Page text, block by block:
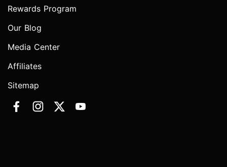
Rewards Program
Our Blog
Media Center
Affiliates
Sitemap